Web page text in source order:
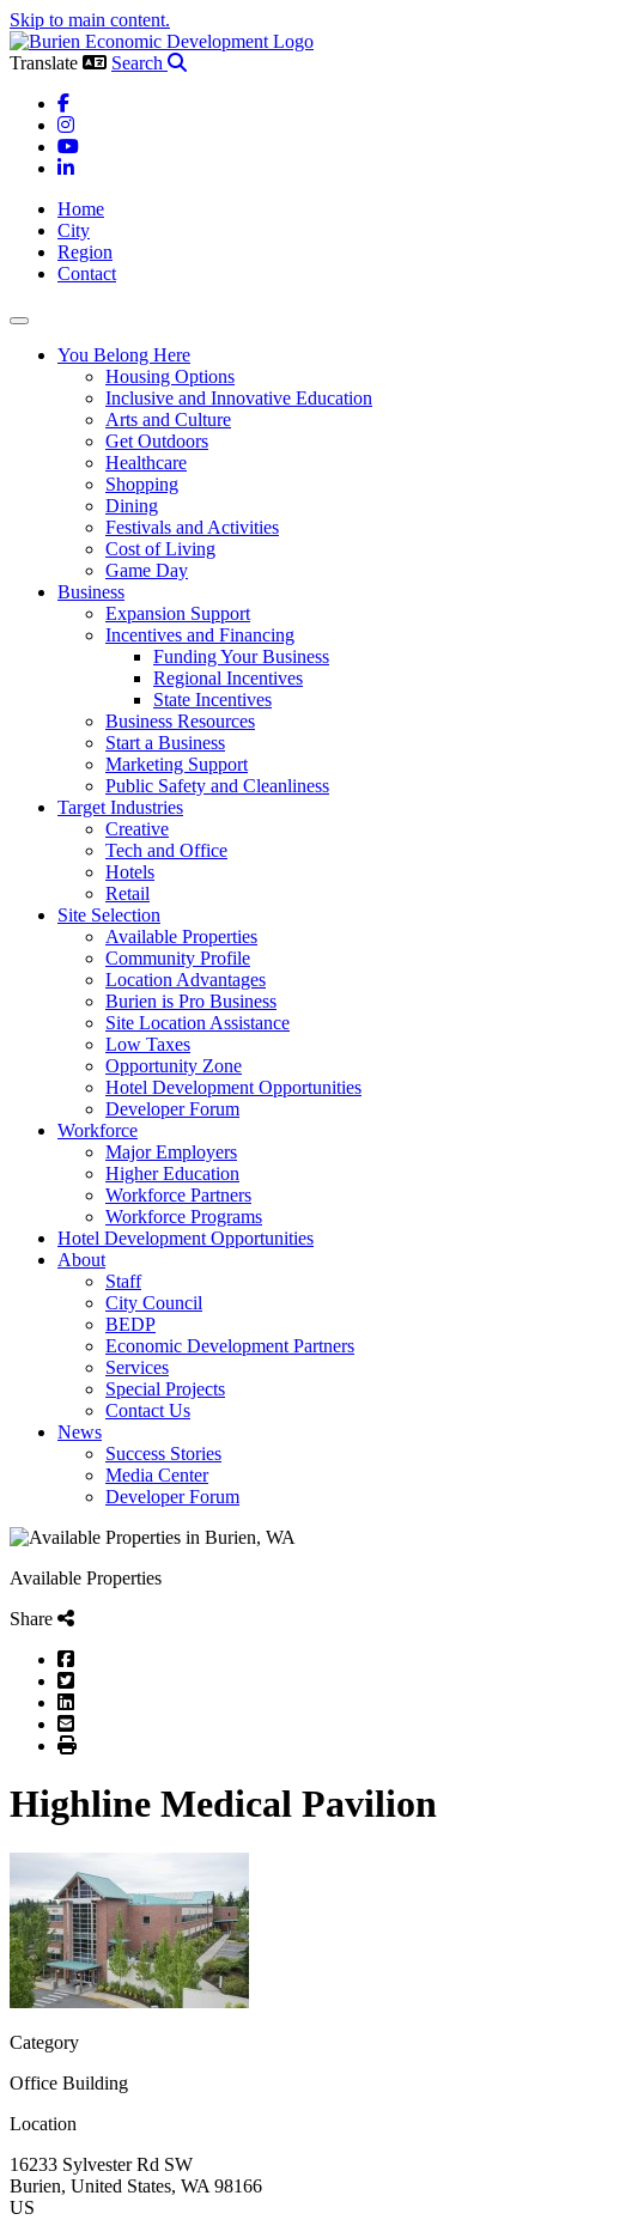
Skip to main content.
Translate
Search
Facebook
Instagram
YouTube
LinkedIn
Home
City
Region
Contact
Toggle navigation
You Belong Here
Housing Options
Inclusive and Innovative Education
Arts and Culture
Get Outdoors
Healthcare
Shopping
Dining
Festivals and Activities
Cost of Living
Game Day
Business
Expansion Support
Incentives and Financing
Funding Your Business
Regional Incentives
State Incentives
Business Resources
Start a Business
Marketing Support
Public Safety and Cleanliness
Target Industries
Creative
Tech and Office
Hotels
Retail
Site Selection
Available Properties
Community Profile
Location Advantages
Burien is Pro Business
Site Location Assistance
Low Taxes
Opportunity Zone
Hotel Development Opportunities
Developer Forum
Workforce
Major Employers
Higher Education
Workforce Partners
Workforce Programs
Hotel Development Opportunities
About
Staff
City Council
BEDP
Economic Development Partners
Services
Special Projects
Contact Us
News
Success Stories
Media Center
Developer Forum
Available Properties
Share
Facebook
Twitter
LinkedIn
Email
Print
Highline Medical Pavilion
Category
Office Building
Location
16233 Sylvester Rd SW
Burien, United States, WA 98166
US